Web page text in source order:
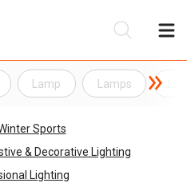
Lamp Lamps
Sports
& Decorative Lighting
Lighting